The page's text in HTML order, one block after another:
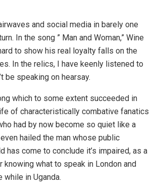
and social media in barely one
In the song ” Man and Woman,” Wine
to show his real loyalty falls on the
In the relics, I have keenly listened to
be speaking on hearsay.
which to some extent succeeded in
of characteristically combative fanatics
had by now become so quiet like a
hailed the man whose public
has come to conclude it’s impaired, as a
knowing what to speak in London and
in Uganda.